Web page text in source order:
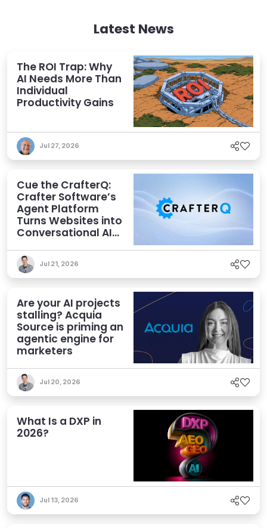
Latest News
The ROI Trap: Why
AI Needs More Than
Individual
Productivity Gains
Jul 27, 2026
Cue the CrafterQ:
Crafter Software’s
Agent Platform
Turns Websites into
Conversational AI
Jul 21, 2026
Are your AI projects
stalling? Acquia
Source is priming an
agentic engine for
marketers
Jul 20, 2026
What Is a DXP in
2026?
Jul 13, 2026